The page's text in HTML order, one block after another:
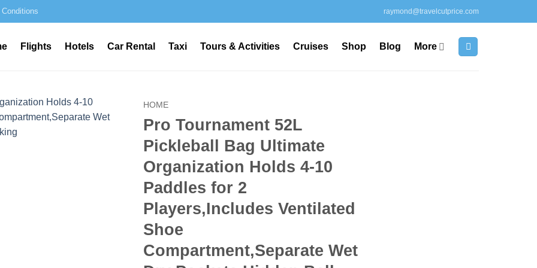
raymond@travelcutprice.com
Flights Hotels Car Rental Taxi Tours & Activities Cruises Shop Blog More
HOME
Pro Tournament 52L
Pickleball Bag Ultimate
Organization Holds 4-10
Paddles for 2
Players,Includes Ventilated
Shoe
Compartment,Separate Wet